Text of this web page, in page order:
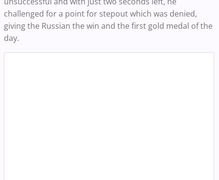
challenged for a point for stepout which was denied,
giving the Russian the win and the first gold medal of the
day.